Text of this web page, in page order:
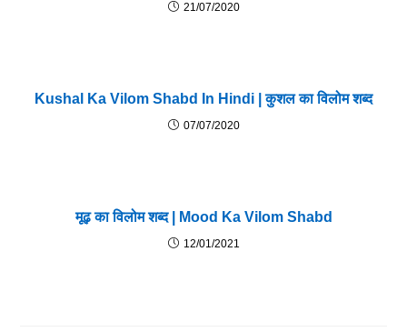
21/07/2020
Kushal Ka Vilom Shabd In Hindi | कुशल का विलोम शब्द
07/07/2020
मूढ़ का विलोम शब्द | Mood Ka Vilom Shabd
12/01/2021